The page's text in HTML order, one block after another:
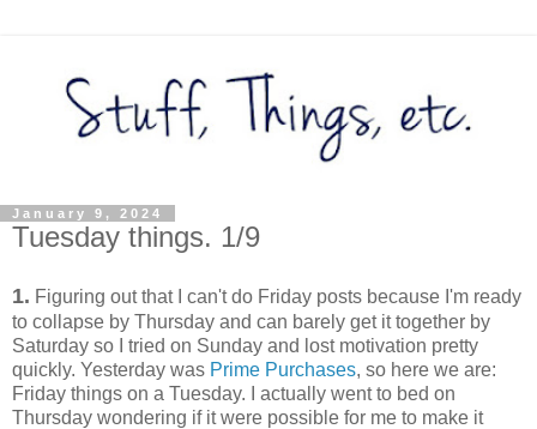
January 9, 2024
Tuesday things. 1/9
1. Figuring out that I can't do Friday posts because I'm ready
to collapse by Thursday and can barely get it together by
Saturday so I tried on Sunday and lost motivation pretty
quickly. Yesterday was Prime Purchases, so here we are:
Friday things on a Tuesday. I actually went to bed on
Thursday wondering if it were possible for me to make it